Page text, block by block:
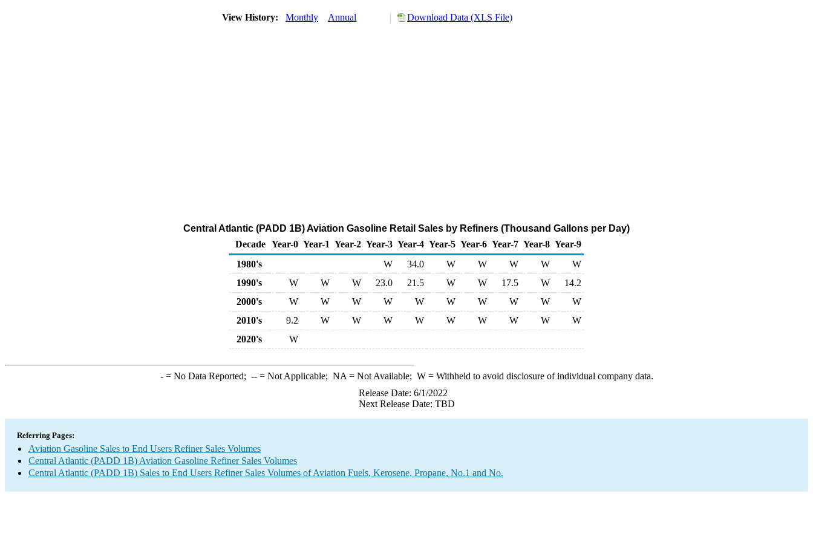
View History: Monthly Annual Download Data (XLS File)
Central Atlantic (PADD 1B) Aviation Gasoline Retail Sales by Refiners (Thousand Gallons per Day)
Decade Year-0 Year-1 Year-2 Year-3 Year-4 Year-5 Year-6 Year-7 Year-8 Year-9
1980's
W 34.0 W W W W
W
1990's
W W W 23.0 21.5 W W 17.5 W
14.2
2000's
W W W W W W W W W
W
2010's
9.2 W W W W W W W W
W
2020's
W
-= No Data Reported; --= Not Applicable; NA = Not Available; W= Withheld to avoid disclosure of individual company data.
Release Date: 6/1/2022
Next Release Date: TBD
Referring Pages:
Aviation Gasoline Sales to End Users Refiner Sales Volumes
Central Atlantic (PADD 1B) Aviation Gasoline Refiner Sales Volumes
Central Atlantic (PADD 1B) Sales to End Users Refiner Sales Volumes of Aviation Fuels, Kerosene, Propane, No.1 and No.